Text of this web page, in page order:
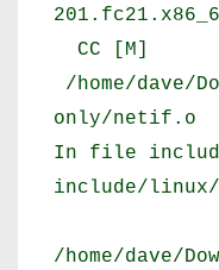
CC [M]
/home/dave/
only/netif.o
In file
include/
/home/dave/